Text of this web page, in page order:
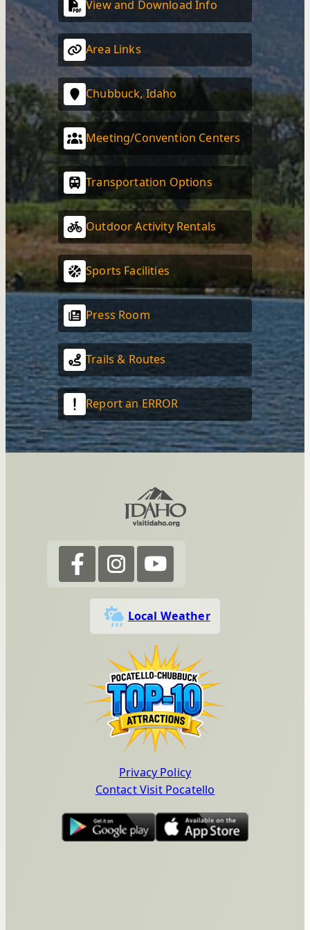
View and Download Info
Area Links
Chubbuck, Idaho
Meeting/Convention Centers
Transportation Options
Outdoor Activity Rentals
Sports Facilities
Press Room
Trails & Routes
Report an ERROR
Local Weather
Privacy Policy
Contact Visit Pocatello